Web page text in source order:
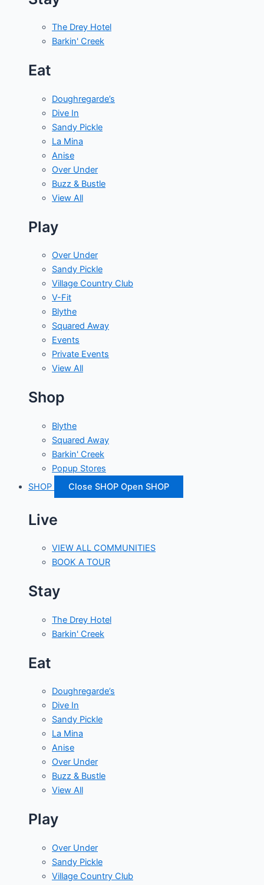
The Drey Hotel
Barkin' Creek
Eat
Doughregarde’s
Dive In
Sandy Pickle
La Mina
Anise
Over Under
Buzz & Bustle
View All
Play
Over Under
Sandy Pickle
Village Country Club
V-Fit
Blythe
Squared Away
Events
Private Events
View All
Shop
Blythe
Squared Away
Barkin' Creek
Popup Stores
SHOP
Close SHOP Open SHOP
Live
VIEW ALL COMMUNITIES
BOOK A TOUR
Stay
The Drey Hotel
Barkin' Creek
Eat
Doughregarde’s
Dive In
Sandy Pickle
La Mina
Anise
Over Under
Buzz & Bustle
View All
Play
Over Under
Sandy Pickle
Village Country Club